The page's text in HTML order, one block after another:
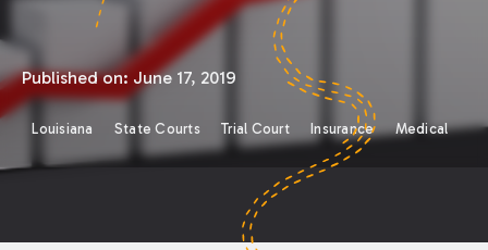
Published on: June 17, 2019
Louisiana State Courts Trial Court Insurance Medical